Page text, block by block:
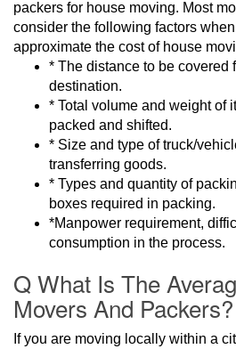
packers for house moving. Most
consider the following factors
approximate the cost of house
* The distance to be covered
destination.
* Total volume and weight of
packed and shifted.
* Size and type of truck/
transferring goods.
* Types and quantity of
boxes required in packing.
*Manpower requirement,
consumption in the process.
Q What Is The
Movers And Packers?
If you are moving locally within a